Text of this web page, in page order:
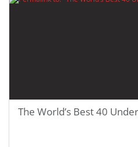
The World’s Best 40